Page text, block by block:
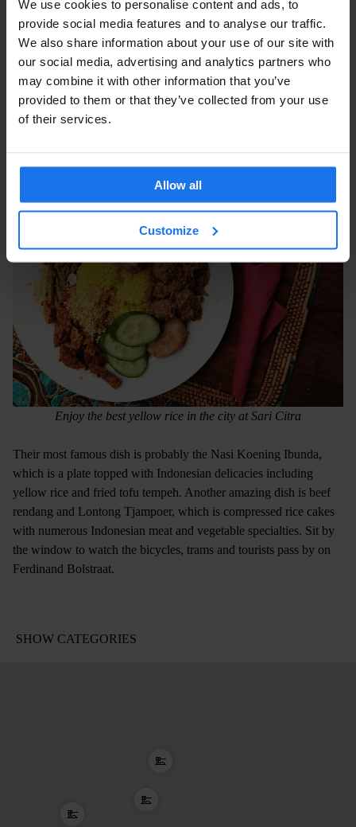
We use cookies to personalise content and ads, to
provide social media features and to analyse our traffic.
We also share information about your use of our site with
our social media, advertising and analytics partners who
may combine it with other information that you’ve
provided to them or that they’ve collected from your use
of their services.
Allow all
Customize
Enjoy the best yellow rice in the city at Sari Citra
Their most famous dish is probably the Nasi Koening Ibunda,
which is a plate topped with Indonesian delicacies including
yellow rice and fried tofu tempeh. Another amazing dish is beef
rendang and Lontong Tjampoer, which is compressed rice cakes
with numerous Indonesian meat and vegetable specialties. Sit by
the window to watch the bicycles, trams and tourists pass by on
Ferdinand Bolstraat.